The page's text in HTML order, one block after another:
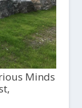
Minds